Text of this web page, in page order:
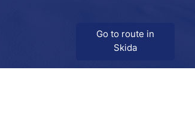
Go to route in
Skida